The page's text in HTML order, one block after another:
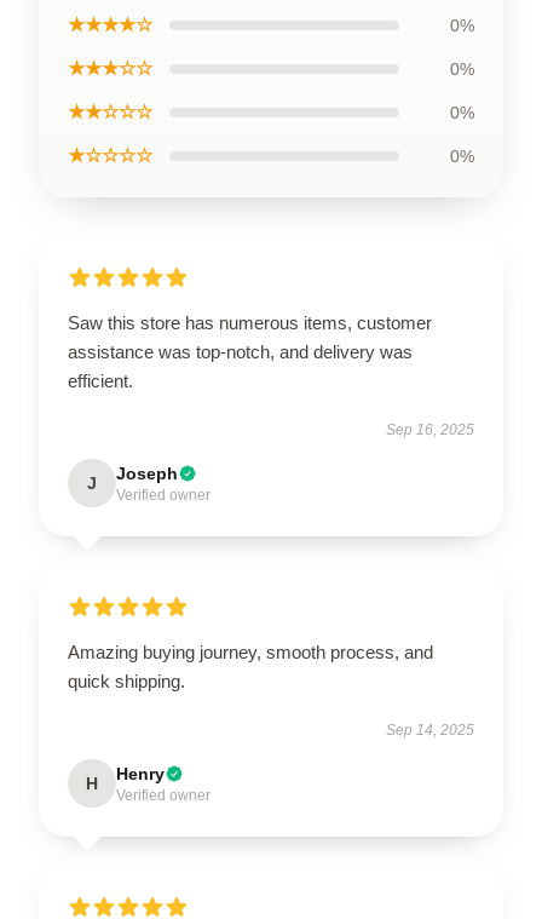
★★★★☆ 0%
★★★☆☆ 0%
★★☆☆☆ 0%
★☆☆☆☆ 0%
Saw this store has numerous items, customer
assistance was top-notch, and delivery was
efficient.
Sep 16, 2025
J Joseph
Verified owner
Amazing buying journey, smooth process, and
quick shipping.
Sep 14, 2025
H Henry
Verified owner